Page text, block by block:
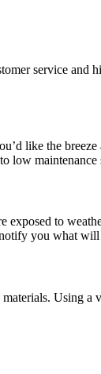
service and
like the
low maintenance
to
you what
Using a